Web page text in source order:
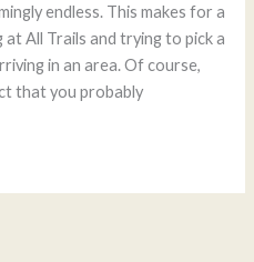
endless. This makes for a
All Trails and trying to pick a
in an area. Of course,
that you probably